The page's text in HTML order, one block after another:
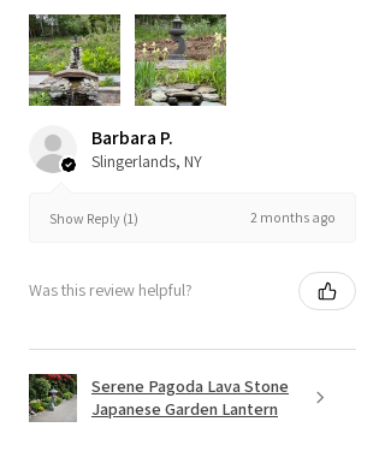
Barbara P.
Slingerlands, NY
Show Reply (1) 2 months ago
Was this review helpful?
Serene Pagoda Lava Stone
Japanese Garden Lantern